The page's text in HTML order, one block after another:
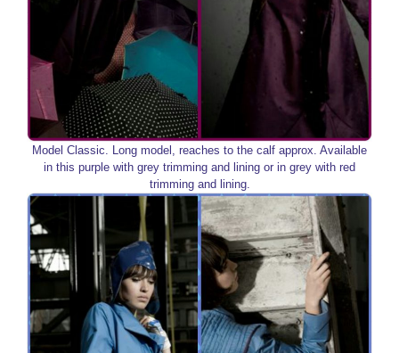
Model Classic. Long model, reaches to the calf approx. Available
in this purple with grey trimming and lining or in grey with red
trimming and lining.